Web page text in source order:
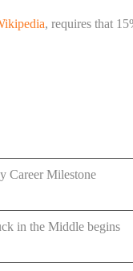
, requires that
Career Milestone
in the Middle begins